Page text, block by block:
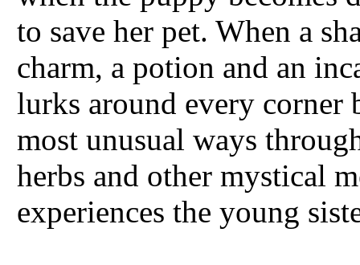
to save her pet. When a
charm, a potion and an
lurks around every
most unusual ways
herbs and other mystical
experiences the young